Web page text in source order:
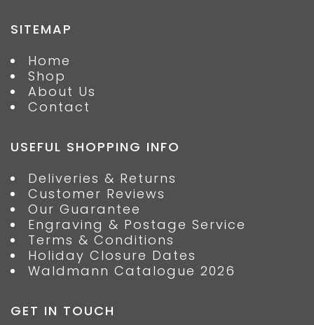
SITEMAP
Home
Shop
About Us
Contact
USEFUL SHOPPING INFO
Deliveries & Returns
Customer Reviews
Our Guarantee
Engraving & Postage Service
Terms & Conditions
Holiday Closure Dates
Waldmann Catalogue 2026
GET IN TOUCH